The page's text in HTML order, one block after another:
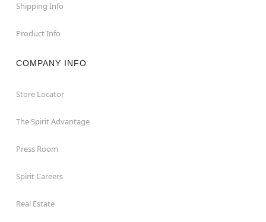
Shipping Info
Product Info
COMPANY INFO
Store Locator
The Spirit Advantage
Press Room
Spirit Careers
Real Estate